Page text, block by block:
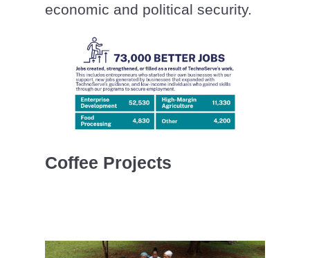
economic and political security.
Coffee Projects